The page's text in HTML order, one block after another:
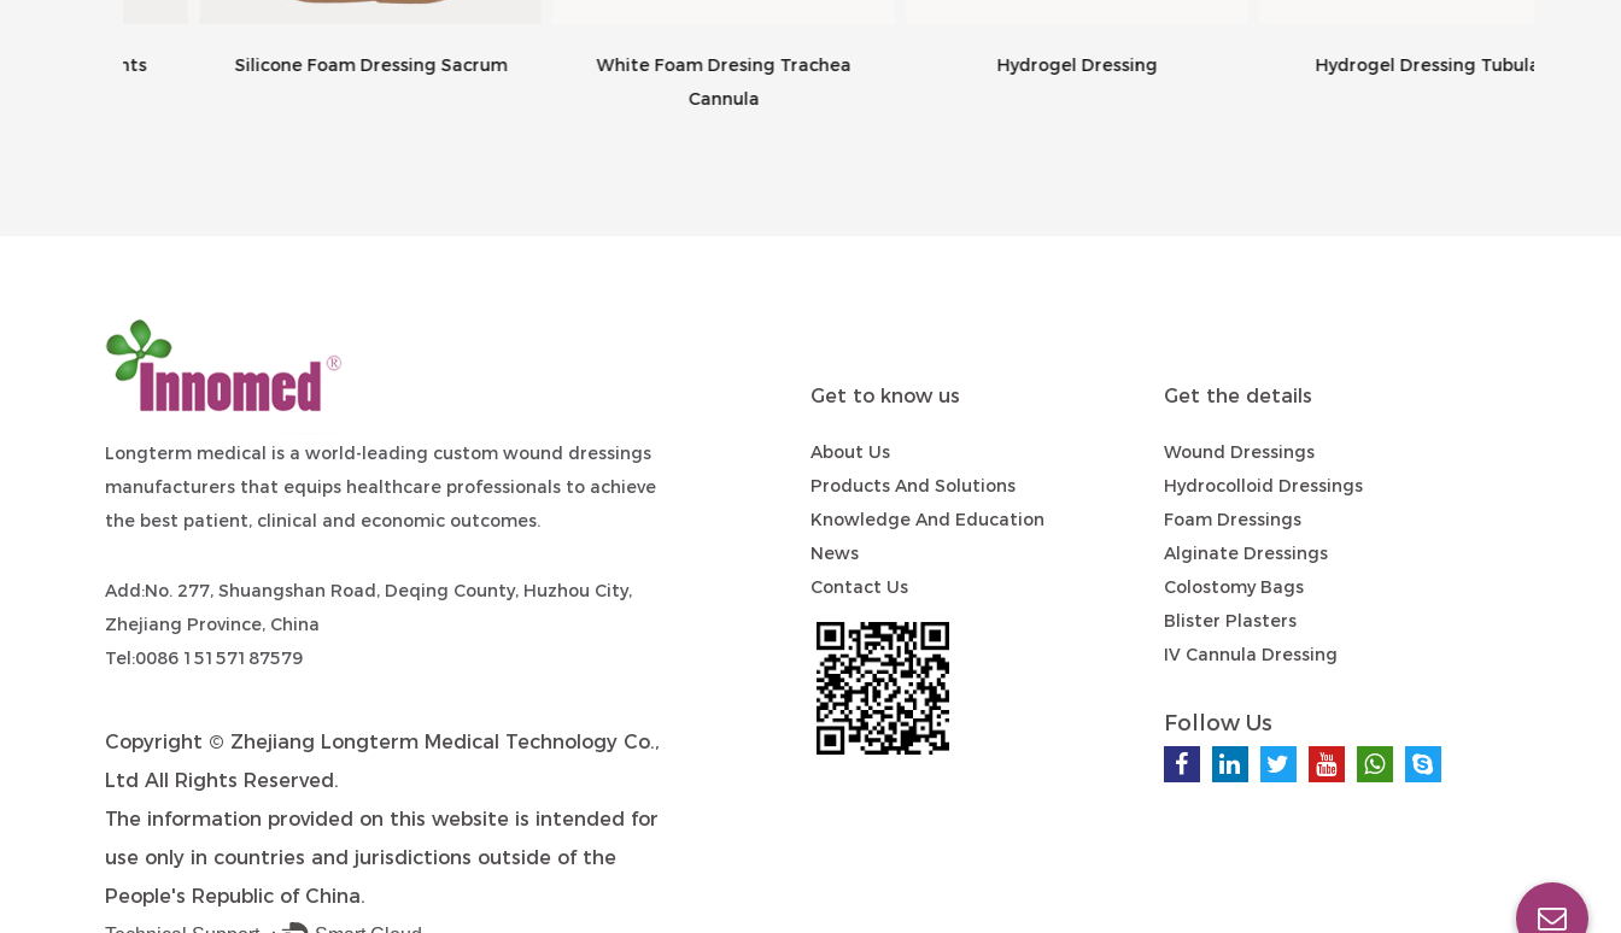
Silicone Foam Dressing Sacrum
White Foam Dresing Trachea
Hydrogel Dressing Hydrogel Dressing Tubular
Longterm medical is a world-leading custom wound dressings
manufacturers that equips healthcare professionals to achieve
the best patient, clinical and economic outcomes.
Add:No. 277, Shuangshan Road, Deqing County, Huzhou City,
Zhejiang Province, China
Tel:0086 15157187579
Copyright © Zhejiang Longterm Medical Technology Co.,
Ltd All Rights Reserved.
The information provided on this website is intended for
use only in countries and jurisdictions outside of the
People's Republic of China.
Get to know us
About Us
Products And Solutions
Knowledge And Education
News
Contact Us
Get the details
Wound Dressings
Hydrocolloid Dressings
Foam Dressings
Alginate Dressings
Colostomy Bags
Blister Plasters
IV Cannula Dressing
Follow Us